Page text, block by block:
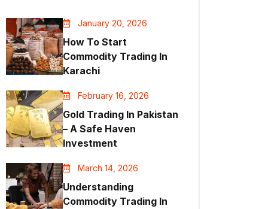
January 20, 2026
How To Start
Commodity Trading In
Karachi
February 16, 2026
Gold Trading In Pakistan
– A Safe Haven
Investment
March 14, 2026
Understanding
Commodity Trading In